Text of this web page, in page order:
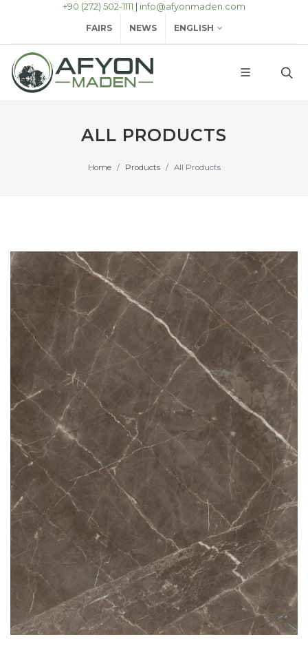
+90 (272) 502-1111 | info@afyonmaden.com
FAIRS NEWS ENGLISH
ALL PRODUCTS
Home Products All Products